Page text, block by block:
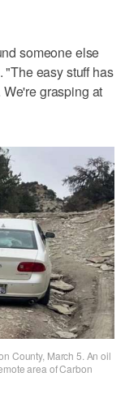
someone else
"The easy stuff has
grasping at
County, March 5. An oil
area of Carbon